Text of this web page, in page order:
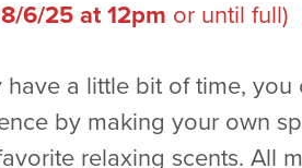
8/6/25 at 12pm or until full)
have a little bit of time, you
by making your own
relaxing scents. All